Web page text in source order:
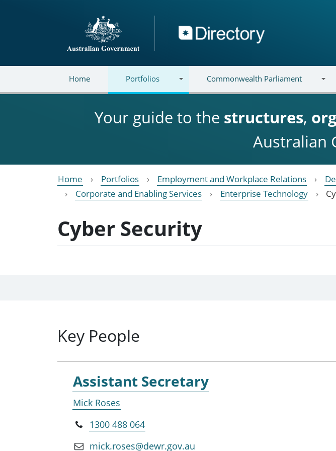
Directory
Home Portfolios Commonwealth Parliament
Your guide to the structures,
Australian
Home Portfolios Employment and Workplace Relations
Corporate and Enabling Services
Enterprise Technology
Cyber Security
Key People
Assistant Secretary
Mick Roses
1300 488 064
mick.roses@dewr.gov.au